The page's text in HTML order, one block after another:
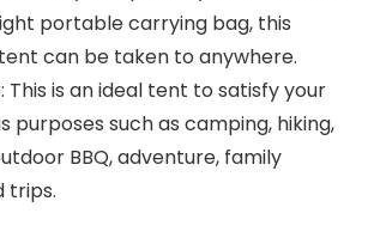
portable carrying bag, this
can be taken to anywhere.
This is an ideal tent to satisfy your
purposes such as camping, hiking,
BBQ, adventure, family
trips.